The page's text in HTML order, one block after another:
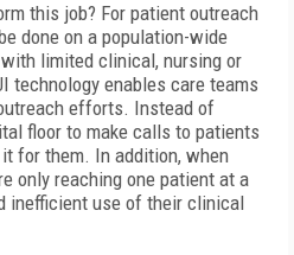
this job? For patient outreach
done on a population-wide
limited clinical, nursing or
technology enables care teams
efforts. Instead of
floor to make calls to patients
for them. In addition, when
only reaching one patient at a
inefficient use of their clinical